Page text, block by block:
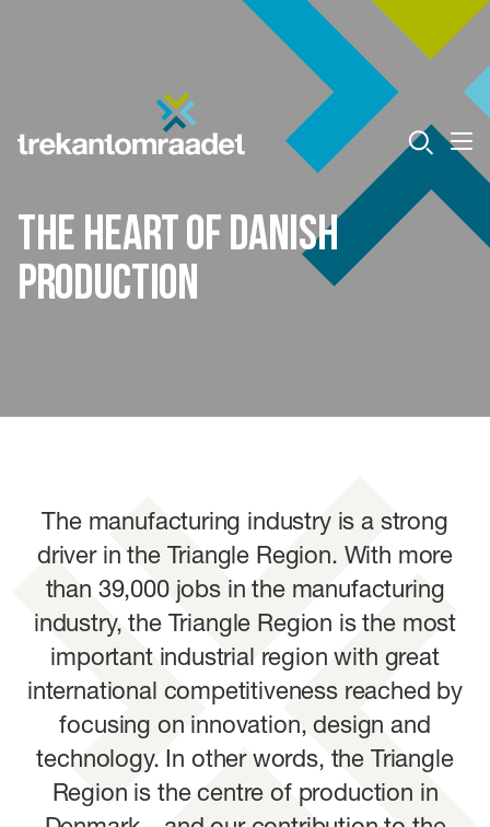
The heart of Danish
production
The manufacturing industry is a strong
driver in the Triangle Region. With more
than 39,000 jobs in the manufacturing
industry, the Triangle Region is the most
important industrial region with great
international competitiveness reached by
focusing on innovation, design and
technology. In other words, the Triangle
Region is the centre of production in